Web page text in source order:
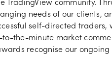
TradingView community.
needs of our clients,
self-directed traders,
to-the-minute market
recognise our